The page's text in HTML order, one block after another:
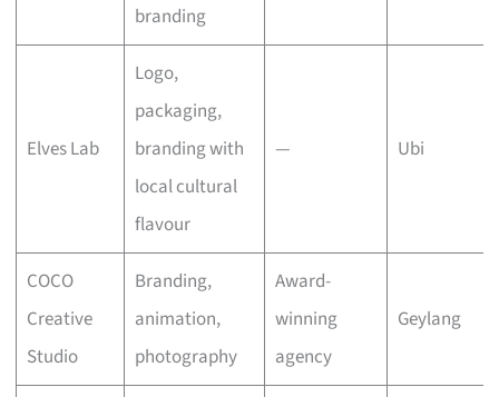
branding
Elves Lab
Logo,
packaging,
branding with
local cultural
flavour
— Ubi
COCO
Creative
Studio
Branding,
animation,
photography
Award-
winning
agency
Geylang